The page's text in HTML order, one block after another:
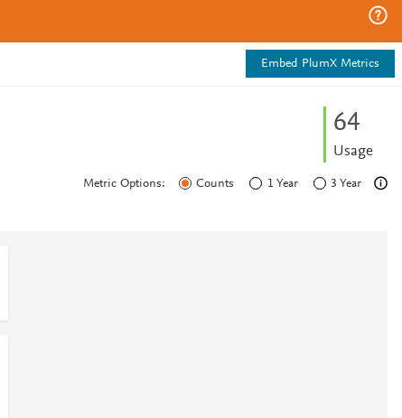
Embed PlumX Metrics
64
Usage
Metric Options: Counts 1 Year 3 Year